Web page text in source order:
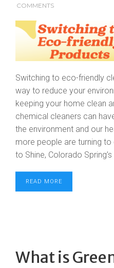
COMMENTS
Switching to eco-friendly
way to reduce your
keeping your home clean
chemical cleaners can
the environment and our
more people are turning
to Shine, Colorado Spring’s
READ MORE
What is